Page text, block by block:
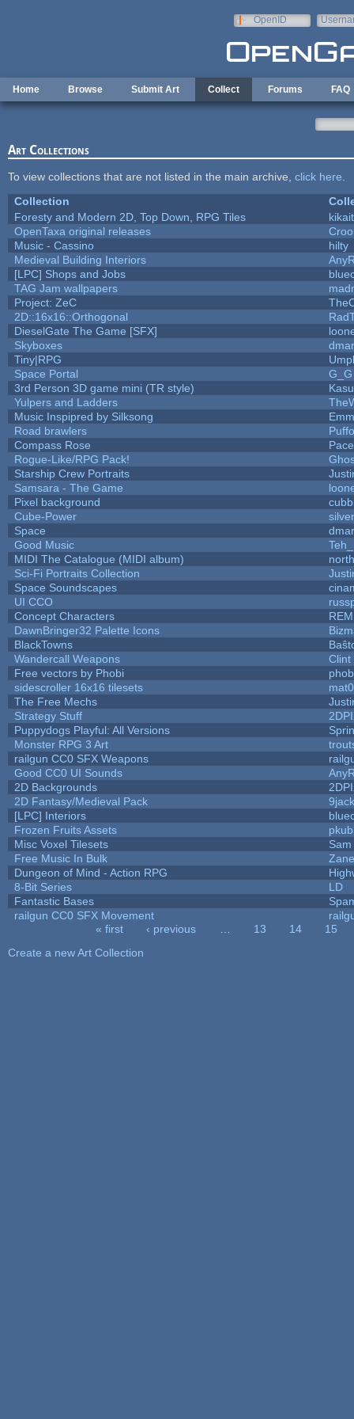
OpenID
Home Browse Submit Art Collect Forums FAQ
Art Collections
To view collections that are not listed in the main archive, click here
Collection
Foresty and Modern 2D, Top Down, RPG Tiles
OpenTaxa original releases
Music - Cassino
hilty
Medieval Building Interiors
[LPC] Shops and Jobs
TAG Jam wallpapers
Project: ZeC
2D::16x16::Orthogonal
DieselGate The Game [SFX]
Skyboxes
Tiny|RPG
Space Portal
G_G
3rd Person 3D game mini (TR style)
Yulpers and Ladders
Music Inspipred by Silksong
Road brawlers
Compass Rose
Rogue-Like/RPG Pack!
Starship Crew Portraits
Samsara - The Game
Pixel background
Cube-Power
Space
Good Music
MIDI The Catalogue (MIDI album)
Sci-Fi Portraits Collection
Space Soundscapes
UI CCO
Concept Characters
DawnBringer32 Palette Icons
BlackTowns
Wandercall Weapons
Clint
Free vectors by Phobi
sidescroller 16x16 tilesets
The Free Mechs
Strategy Stuff
Puppydogs Playful: All Versions
Monster RPG 3 Art
railgun CC0 SFX Weapons
Good CC0 UI Sounds
2D Backgrounds
2D Fantasy/Medieval Pack
[LPC] Interiors
Frozen Fruits Assets
Misc Voxel Tilesets
Free Music In Bulk
Dungeon of Mind - Action RPG
8-Bit Series
LD
Fantastic Bases
railgun CC0 SFX Movement
« first ‹ previous 13 14
15
Create a new Art Collection